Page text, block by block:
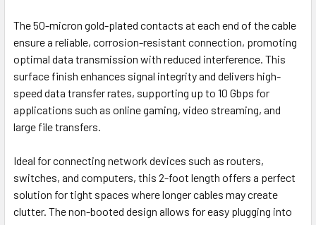
The 50-micron gold-plated contacts at each end of the cable
ensure a reliable, corrosion-resistant connection, promoting
optimal data transmission with reduced interference. This
surface finish enhances signal integrity and delivers high-
speed data transfer rates, supporting up to 10 Gbps for
applications such as online gaming, video streaming, and
large file transfers.
Ideal for connecting network devices such as routers,
switches, and computers, this 2-foot length offers a perfect
solution for tight spaces where longer cables may create
clutter. The non-booted design allows for easy plugging into